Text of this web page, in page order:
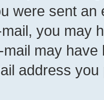
were sent
you may
may
address